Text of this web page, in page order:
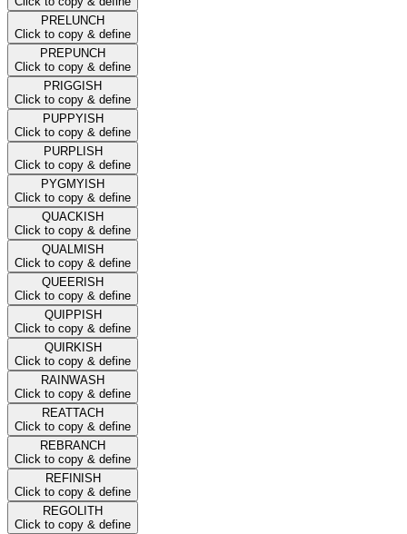
PRELUNCH
Click to copy & define
PREPUNCH
Click to copy & define
PRIGGISH
Click to copy & define
PUPPYISH
Click to copy & define
PURPLISH
Click to copy & define
PYGMYISH
Click to copy & define
QUACKISH
Click to copy & define
QUALMISH
Click to copy & define
QUEERISH
Click to copy & define
QUIPPISH
Click to copy & define
QUIRKISH
Click to copy & define
RAINWASH
Click to copy & define
REATTACH
Click to copy & define
REBRANCH
Click to copy & define
REFINISH
Click to copy & define
REGOLITH
Click to copy & define